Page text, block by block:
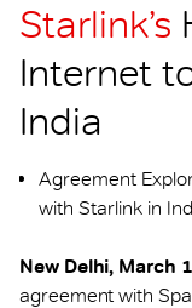
Starlink’s
Internet
India
Agreement
with Starlink in
New Delhi, March
agreement with